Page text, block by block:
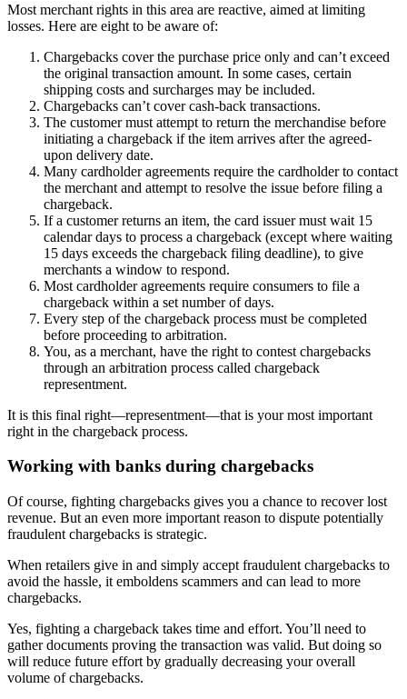
Most merchant rights in this area are reactive, aimed at limiting
losses. Here are eight to be aware of:
Chargebacks cover the purchase price only and can’t exceed
the original transaction amount. In some cases, certain
shipping costs and surcharges may be included.
Chargebacks can’t cover cash-back transactions.
The customer must attempt to return the merchandise before
initiating a chargeback if the item arrives after the agreed-
upon delivery date.
Many cardholder agreements require the cardholder to contact
the merchant and attempt to resolve the issue before filing a
chargeback.
If a customer returns an item, the card issuer must wait 15
calendar days to process a chargeback (except where waiting
15 days exceeds the chargeback filing deadline), to give
merchants a window to respond.
Most cardholder agreements require consumers to file a
chargeback within a set number of days.
Every step of the chargeback process must be completed
before proceeding to arbitration.
You, as a merchant, have the right to contest chargebacks
through an arbitration process called chargeback
representment.
It is this final right—representment—that is your most important
right in the chargeback process.
Working with banks during chargebacks
Of course, fighting chargebacks gives you a chance to recover lost
revenue. But an even more important reason to dispute potentially
fraudulent chargebacks is strategic.
When retailers give in and simply accept fraudulent chargebacks to
avoid the hassle, it emboldens scammers and can lead to more
chargebacks.
Yes, fighting a chargeback takes time and effort. You’ll need to
gather documents proving the transaction was valid. But doing so
will reduce future effort by gradually decreasing your overall
volume of chargebacks.